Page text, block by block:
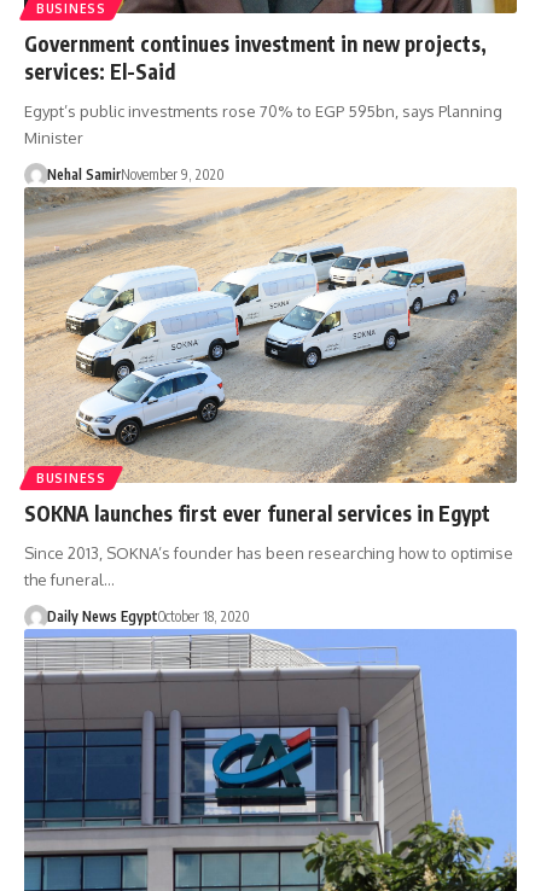
BUSINESS
Government continues investment in new projects,
services: El-Said
Egypt’s public investments rose 70% to EGP 595bn, says Planning
Minister
Nehal SamirNovember 9, 2020
BUSINESS
SOKNA launches first ever funeral services in Egypt
Since 2013, SOKNA’s founder has been researching how to optimise
the funeral…
Daily News EgyptOctober 18, 2020